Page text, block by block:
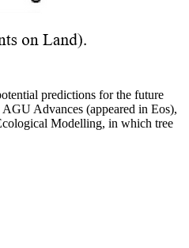
predictions for the future
Advances (appeared in Eos),
Modelling, in which tree